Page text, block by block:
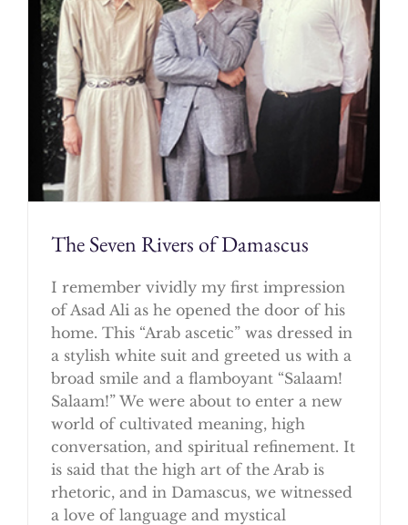
The Seven Rivers of Damascus
I remember vividly my first impression
of Asad Ali as he opened the door of his
home. This “Arab ascetic” was dressed in
a stylish white suit and greeted us with a
broad smile and a flamboyant “Salaam!
Salaam!” We were about to enter a new
world of cultivated meaning, high
conversation, and spiritual refinement. It
is said that the high art of the Arab is
rhetoric, and in Damascus, we witnessed
a love of language and mystical